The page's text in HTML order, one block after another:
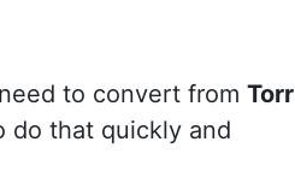
to convert from Torr
do that quickly and